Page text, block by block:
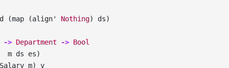
(map (align' Nothing) ds)
-> Department -> Bool
m ds es)
m) v